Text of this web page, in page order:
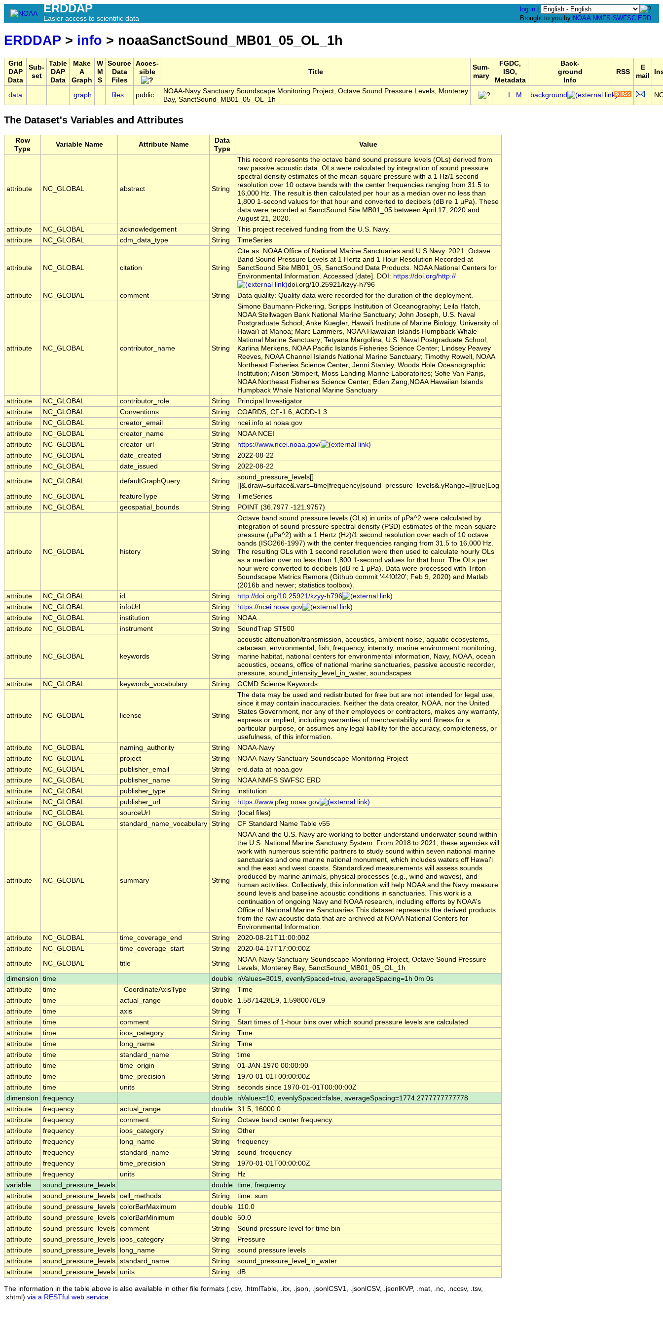
ERDDAP
Easier access to scientific data
log in
Brought to you by NOAA NMFS SWFSC ERD
ERDDAP > info > noaaSanctSound_MB01_05_OL_1h
Grid
DAP
Data
Sub-
set
Table
DAP
Data
Make
A
Graph
W
M
S
Source
Data
Files
Acces-
sible
Title
Sum-
mary
FGDC,
ISO,
Metadata
Back-
ground
Info
RSS
E
mail
data graph files public
NOAA-Navy Sanctuary Soundscape Monitoring Project, Octave Sound Pressure Levels, Monterey
Bay, SanctSound_MB01_05_OL_1h
M background
The Dataset's Variables and Attributes
Row
Type
Variable Name Attribute Name
Data
Type
Value
attribute NC_GLOBAL abstract String
This record represents the octave band sound pressure levels (OLs) derived from
raw passive acoustic data. OLs were calculated by integration of sound pressure
spectral density estimates of the mean-square pressure with a 1 Hz/1 second
resolution over 10 octave bands with the center frequencies ranging from 31.5 to
16,000 Hz. The result is then calculated per hour as a median over no less than
1,800 1-second values for that hour and converted to decibels (dB re 1 µPa). These
data were recorded at SanctSound Site MB01_05 between April 17, 2020 and
August 21, 2020.
attribute
NC_GLOBAL acknowledgement String
This project received funding from the U.S. Navy.
attribute
NC_GLOBAL cdm_data_type String TimeSeries
attribute NC_GLOBAL citation String
Cite as: NOAA Office of National Marine Sanctuaries and U.S Navy. 2021. Octave
Band Sound Pressure Levels at 1 Hertz and 1 Hour Resolution Recorded at
SanctSound Site MB01_05, SanctSound Data Products. NOAA National Centers for
Environmental Information. Accessed [date]. DOI: https://doi.org/http://
doi.org/10.25921/kzyy-h796
attribute
NC_GLOBAL comment String Data quality: Quality data were recorded for the duration of the deployment.
attribute NC_GLOBAL contributor_name String
Simone Baumann-Pickering, Scripps Institution of Oceanography; Leila Hatch,
NOAA Stellwagen Bank National Marine Sanctuary; John Joseph, U.S. Naval
Postgraduate School; Anke Kuegler, Hawai'i Institute of Marine Biology, University of
Hawai'i at Manoa; Marc Lammers, NOAA Hawaiian Islands Humpback Whale
National Marine Sanctuary; Tetyana Margolina, U.S. Naval Postgraduate School;
Karlina Merkens, NOAA Pacific Islands Fisheries Science Center; Lindsey Peavey
Reeves, NOAA Channel Islands National Marine Sanctuary; Timothy Rowell, NOAA
Northeast Fisheries Science Center; Jenni Stanley, Woods Hole Oceanographic
Institution; Alison Stimpert, Moss Landing Marine Laboratories; Sofie Van Parijs,
NOAA Northeast Fisheries Science Center; Eden Zang,NOAA Hawaiian Islands
Humpback Whale National Marine Sanctuary
attribute
NC_GLOBAL contributor_role String
Principal Investigator
attribute
NC_GLOBAL Conventions String
COARDS, CF-1.6, ACDD-1.3
attribute
NC_GLOBAL creator_email String
ncei.info at noaa.gov
attribute
NC_GLOBAL creator_name String
NOAA NCEI
attribute
NC_GLOBAL creator_url String
https://www.ncei.noaa.gov/
attribute
NC_GLOBAL date_created String
2022-08-22
attribute
NC_GLOBAL date_issued String
2022-08-22
attribute
NC_GLOBAL defaultGraphQuery String
sound_pressure_levels[]
[]&.draw=surface&.vars=time|frequency|sound_pressure_levels&.yRange=||true|Log
attribute
NC_GLOBAL featureType String
TimeSeries
attribute
NC_GLOBAL geospatial_bounds String POINT (36.7977 -121.9757)
attribute NC_GLOBAL history String
Octave band sound pressure levels (OLs) in units of µPa^2 were calculated by
integration of sound pressure spectral density (PSD) estimates of the mean-square
pressure (µPa^2) with a 1 Hertz (Hz)/1 second resolution over each of 10 octave
bands (ISO266-1997) with the center frequencies ranging from 31.5 to 16,000 Hz.
The resulting OLs with 1 second resolution were then used to calculate hourly OLs
as a median over no less than 1,800 1-second values for that hour. The OLs per
hour were converted to decibels (dB re 1 µPa). Data were processed with Triton -
Soundscape Metrics Remora (Github commit '44f0f20'; Feb 9, 2020) and Matlab
(2016b and newer; statistics toolbox).
attribute
NC_GLOBAL id String
http://doi.org/10.25921/kzyy-h796
attribute
NC_GLOBAL infoUrl String
https://ncei.noaa.gov
attribute
NC_GLOBAL institution String
NOAA
attribute
NC_GLOBAL instrument String SoundTrap ST500
attribute NC_GLOBAL keywords String
acoustic attenuation/transmission, acoustics, ambient noise, aquatic ecosystems,
cetacean, environmental, fish, frequency, intensity, marine environment monitoring,
marine habitat, national centers for environmental information, Navy, NOAA, ocean
acoustics, oceans, office of national marine sanctuaries, passive acoustic recorder,
pressure, sound_intensity_level_in_water, soundscapes
attribute
NC_GLOBAL keywords_vocabulary String GCMD Science Keywords
attribute NC_GLOBAL license String
The data may be used and redistributed for free but are not intended for legal use,
since it may contain inaccuracies. Neither the data creator, NOAA, nor the United
States Government, nor any of their employees or contractors, makes any warranty,
express or implied, including warranties of merchantability and fitness for a
particular purpose, or assumes any legal liability for the accuracy, completeness, or
usefulness, of this information.
attribute
NC_GLOBAL naming_authority String
NOAA-Navy
attribute
NC_GLOBAL project String
NOAA-Navy Sanctuary Soundscape Monitoring Project
attribute
NC_GLOBAL publisher_email String
erd.data at noaa.gov
attribute
NC_GLOBAL publisher_name String
NOAA NMFS SWFSC ERD
attribute
NC_GLOBAL publisher_type String
institution
attribute
NC_GLOBAL publisher_url String
https://www.pfeg.noaa.gov
attribute
NC_GLOBAL sourceUrl String
(local files)
attribute
NC_GLOBAL standard_name_vocabulary String CF Standard Name Table v55
attribute NC_GLOBAL summary String
NOAA and the U.S. Navy are working to better understand underwater sound within
the U.S. National Marine Sanctuary System. From 2018 to 2021, these agencies will
work with numerous scientific partners to study sound within seven national marine
sanctuaries and one marine national monument, which includes waters off Hawai'i
and the east and west coasts. Standardized measurements will assess sounds
produced by marine animals, physical processes (e.g., wind and waves), and
human activities. Collectively, this information will help NOAA and the Navy measure
sound levels and baseline acoustic conditions in sanctuaries. This work is a
continuation of ongoing Navy and NOAA research, including efforts by NOAA's
Office of National Marine Sanctuaries This dataset represents the derived products
from the raw acoustic data that are archived at NOAA National Centers for
Environmental Information.
attribute
NC_GLOBAL time_coverage_end String
2020-08-21T11:00:00Z
attribute
NC_GLOBAL time_coverage_start String
2020-04-17T17:00:00Z
attribute
NC_GLOBAL title String
NOAA-Navy Sanctuary Soundscape Monitoring Project, Octave Sound Pressure
Levels, Monterey Bay, SanctSound_MB01_05_OL_1h
dimension
time double
nValues=3019, evenlySpaced=true, averageSpacing=1h 0m 0s
attribute
time _CoordinateAxisType String
Time
attribute
time actual_range double
1.5871428E9, 1.5980076E9
attribute
time axis String
T
attribute
time comment String
Start times of 1-hour bins over which sound pressure levels are calculated
attribute
time ioos_category String
Time
attribute
time long_name String
Time
attribute
time standard_name String
time
attribute
time time_origin String
01-JAN-1970 00:00:00
attribute
time time_precision String
1970-01-01T00:00:00Z
attribute
time units String
seconds since 1970-01-01T00:00:00Z
dimension
frequency double
nValues=10, evenlySpaced=false, averageSpacing=1774.2777777777778
attribute
frequency actual_range double 31.5, 16000.0
attribute
frequency comment String
Octave band center frequency.
attribute
frequency ioos_category String
Other
attribute
frequency long_name String
frequency
attribute
frequency standard_name String
sound_frequency
attribute
frequency time_precision String
1970-01-01T00:00:00Z
attribute
frequency units String
Hz
variable
sound_pressure_levels double time, frequency
attribute
sound_pressure_levels cell_methods String
time: sum
attribute
sound_pressure_levels colorBarMaximum double
110.0
attribute
sound_pressure_levels colorBarMinimum double 50.0
attribute
sound_pressure_levels comment String
Sound pressure level for time bin
attribute
sound_pressure_levels ioos_category String
Pressure
attribute
sound_pressure_levels long_name String
sound pressure levels
attribute
sound_pressure_levels standard_name String
sound_pressure_level_in_water
attribute
sound_pressure_levels units String dB
The information in the table above is also available in other file formats (.csv, .htmlTable, .itx, .json, .jsonlCSV1, .jsonlCSV, .jsonlKVP, .mat, .nc, .nccsv, .tsv,
.xhtml) via a RESTful web service